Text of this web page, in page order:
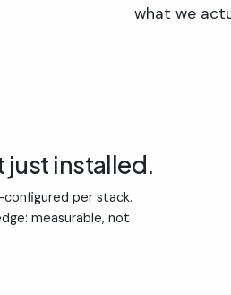
what we
just installed.
per stack.
measurable, not